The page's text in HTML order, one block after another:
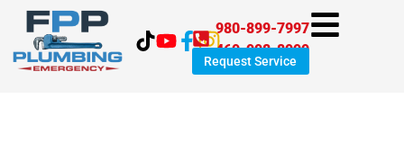
content
980-899-7997
469-998-8999
Request Service